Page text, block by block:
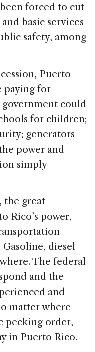
forced to cut
basic services
safety, among
Puerto
paying for
could
for children;
generators
power and
simply
the great
Rico’s power,
diesel
The federal
and the
and
matter where
pecking order,
in Puerto Rico.